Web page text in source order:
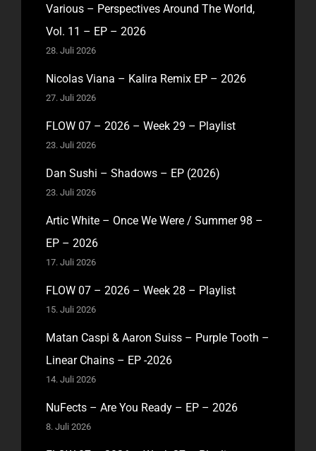
Various – Perspectives Around The World,
Vol. 11 – EP – 2026
28. Juli 2026
Nicolas Viana – Kalira Remix EP – 2026
27. Juli 2026
FLOW 07 – 2026 – Week 29 – Playlist
23. Juli 2026
Dan Sushi – Shadows – EP (2026)
23. Juli 2026
Artic White – Once We Were / Summer 98 –
EP – 2026
17. Juli 2026
FLOW 07 – 2026 – Week 28 – Playlist
15. Juli 2026
Matan Caspi & Aaron Suiss – Purple Tooth –
Linear Chains – EP -2026
14. Juli 2026
NuFects – Are You Ready – EP – 2026
8. Juli 2026